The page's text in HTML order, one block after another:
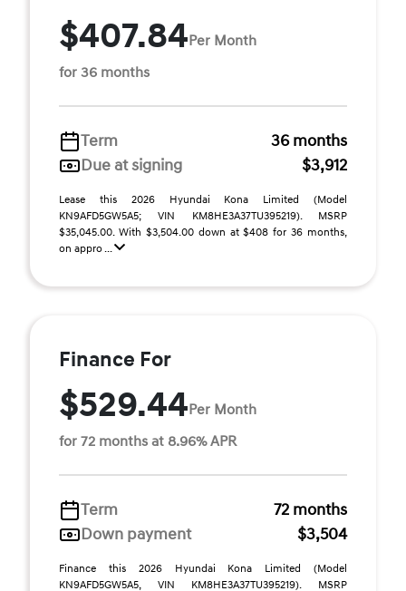
$407.84Per Month
for 36 months
Term
36 months
Due at signing
$3,912
Lease this 2026 Hyundai Kona Limited (Model
KN9AFD5GW5A5; VIN KM8HE3A37TU395219). MSRP
$35,045.00. With $3,504.00 down at $408 for 36 months,
on appro ...
Finance For
$529.44Per Month
for 72 months at 8.96% APR
Term
72 months
Down payment
$3,504
Finance this 2026 Hyundai Kona Limited (Model
KN9AFD5GW5A5, VIN KM8HE3A37TU395219). MSRP